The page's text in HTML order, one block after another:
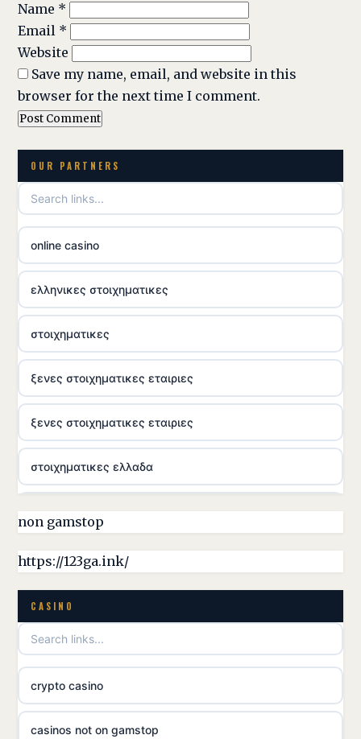
Name *
Email *
Website
Save my name, email, and website in this
browser for the next time I comment.
OUR PARTNERS
online casino
ελληνικες στοιχηματικες
στοιχηματικες
ξενες στοιχηματικες εταιριες
ξενες στοιχηματικες εταιριες
στοιχηματικες ελλαδα
casino utan licens
online casina hrvatska
utländska casino
utländska casino
utländska casino
svenska casino
non gamstop
https://123ga.ink/
CASINO
crypto casino
casinos not on gamstop